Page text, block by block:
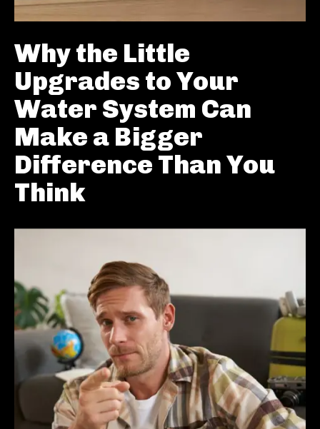
Why the Little
Upgrades to Your
Water System Can
Make a Bigger
Difference Than You
Think